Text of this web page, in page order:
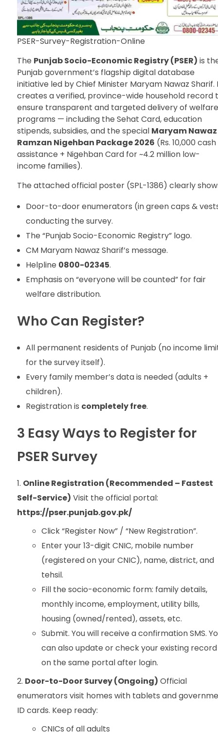
PSER-Survey-Registration-Online
The Punjab Socio-Economic Registry (PSER) is
Punjab government’s flagship digital database
initiative led by Chief Minister Maryam Nawaz Sharif.
creates a verified, province-wide household record
ensure transparent and targeted delivery of welfare
programs — including the Sehat Card, education
stipends, subsidies, and the special Maryam Nawaz
Ramzan Nigehban Package 2026 (Rs. 10,000 cash
assistance + Nigehban Card for ~4.2 million low-
income families).
The attached official poster (SPL-1386) clearly
Door-to-door enumerators (in green caps &
conducting the survey.
The “Punjab Socio-Economic Registry” logo.
CM Maryam Nawaz Sharif’s message.
Helpline 0800-02345.
Emphasis on “everyone will be counted” for fair
welfare distribution.
Who Can Register?
All permanent residents of Punjab (no income
for the survey itself).
Every family member’s data is needed (adults +
children).
Registration is completely free.
3 Easy Ways to Register for
PSER Survey
Online Registration (Recommended – Fastest
Self-Service) Visit the official portal:
https://pser.punjab.gov.pk/
Click “Register Now” / “New Registration”.
Enter your 13-digit CNIC, mobile number
(registered on your CNIC), name, district, and
tehsil.
Fill the socio-economic form: family details,
monthly income, employment, utility bills,
housing (owned/rented), assets, etc.
Submit. You will receive a confirmation SMS.
can also update or check your existing record
on the same portal after login.
Door-to-Door Survey (Ongoing) Official
enumerators visit homes with tablets and
ID cards. Keep ready:
CNICs of all adults